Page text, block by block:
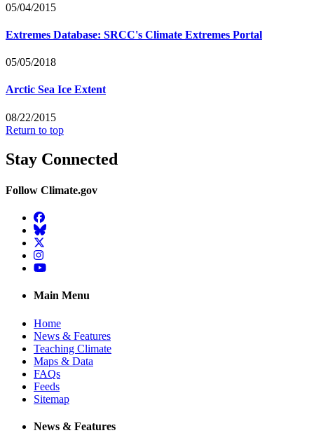
05/04/2015
Extremes Database: SRCC's Climate Extremes Portal
05/05/2018
Arctic Sea Ice Extent
08/22/2015
Return to top
Stay Connected
Follow Climate.gov
Facebook
BlueSky
Twitter
Instagram
YouTube
Main Menu
Home
News & Features
Teaching Climate
Maps & Data
FAQs
Feeds
Sitemap
News & Features